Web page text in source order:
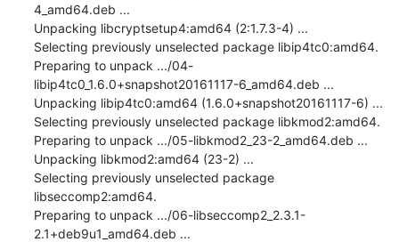
4_amd64.deb ...
Unpacking libcryptsetup4:amd64 (2:1.7.3-4) ...
Selecting previously unselected package libip4tc0:amd64.
Preparing to unpack .../04-
libip4tc0_1.6.0+snapshot20161117-6_amd64.deb ...
Unpacking libip4tc0:amd64 (1.6.0+snapshot20161117-6) ...
Selecting previously unselected package libkmod2:amd64.
Preparing to unpack .../05-libkmod2_23-2_amd64.deb ...
Unpacking libkmod2:amd64 (23-2) ...
Selecting previously unselected package
libseccomp2:amd64.
Preparing to unpack .../06-libseccomp2_2.3.1-
2.1+deb9u1_amd64.deb ...